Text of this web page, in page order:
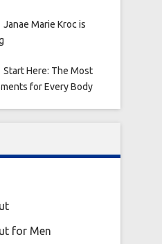
Janae Marie Kroc is
Start Here: The Most
for Every Body
for Men